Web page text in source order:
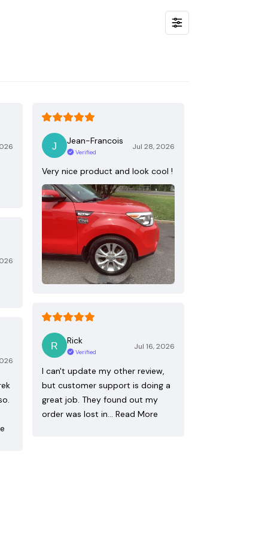
Jean-Francois
Verified
Jul 28, 2026
Very nice product and look cool !
Rick
Verified
Jul 16, 2026
I can't update my other review,
but customer support is doing a
great job. They found out my
order was lost in… Read More